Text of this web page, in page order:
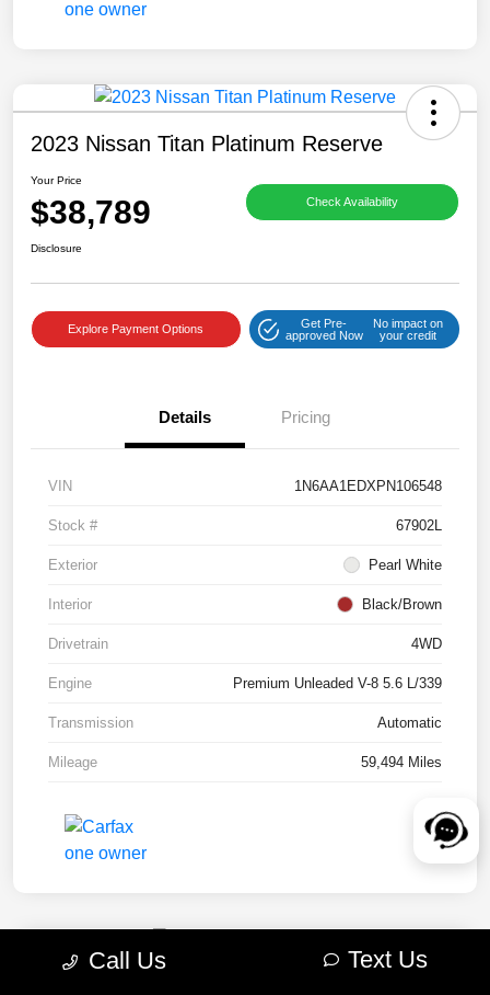
2023 Nissan Titan Platinum Reserve
Your Price
$38,789 Check Availability
Disclosure
Explore Payment Options
Get Pre-
approved Now
No impact on
your credit
Details Pricing
VIN 1N6AA1EDXPN106548
Stock # 67902L
Exterior Pearl White
Interior Black/Brown
Drivetrain 4WD
Engine Premium Unleaded V-8 5.6 L/339
Transmission Automatic
Mileage 59,494 Miles
Call Us Text Us